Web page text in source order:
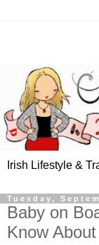
Irish Lifestyle &
Tuesday,
Baby on
Know